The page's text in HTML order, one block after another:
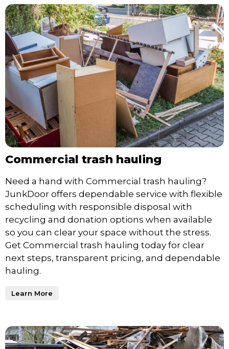
Commercial trash hauling
Need a hand with Commercial trash hauling?
JunkDoor offers dependable service with flexible
scheduling with responsible disposal with
recycling and donation options when available
so you can clear your space without the stress.
Get Commercial trash hauling today for clear
next steps, transparent pricing, and dependable
hauling.
Learn More